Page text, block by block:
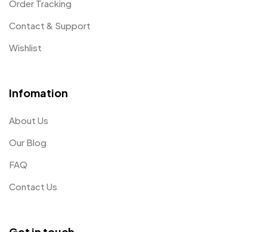
Order Tracking
Contact & Support
Wishlist
Infomation
About Us
Our Blog
FAQ
Contact Us